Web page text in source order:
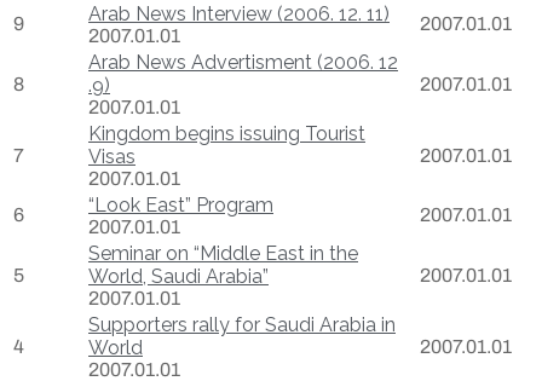
9 Arab News Interview (2006. 12. 11)
2007.01.01
2007.01.01
8
Arab News Advertisment (2006. 12
.9)
2007.01.01
2007.01.01
7
Kingdom begins issuing Tourist
Visas
2007.01.01
2007.01.01
6 “Look East” Program
2007.01.01
2007.01.01
5
Seminar on “Middle East in the
World, Saudi Arabia”
2007.01.01
2007.01.01
4
Supporters rally for Saudi Arabia in
World
2007.01.01
2007.01.01